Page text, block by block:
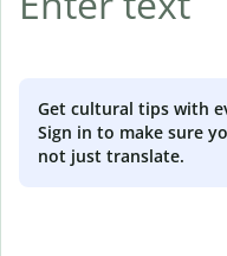
Get cultural tips with
Sign in to make sure
not just translate.